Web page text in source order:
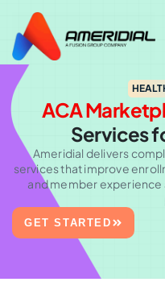
ACA
Services
Ameridial delivers
services that improve
and member
GET STARTED